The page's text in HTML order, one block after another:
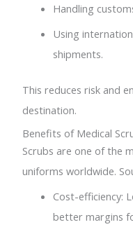
Handling
Using
shipments.
This reduces risk and
destination.
Benefits of Medical
Scrubs are one of the
uniforms worldwide.
Cost-efficiency:
better margins